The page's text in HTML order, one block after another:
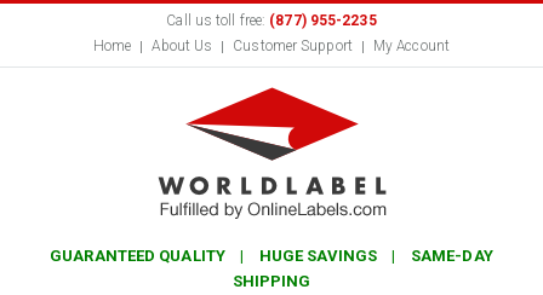
Call us toll free: (877) 955-2235
Home
About Us Customer Support My Account
GUARANTEED QUALITY | HUGE SAVINGS | SAME-DAY
SHIPPING